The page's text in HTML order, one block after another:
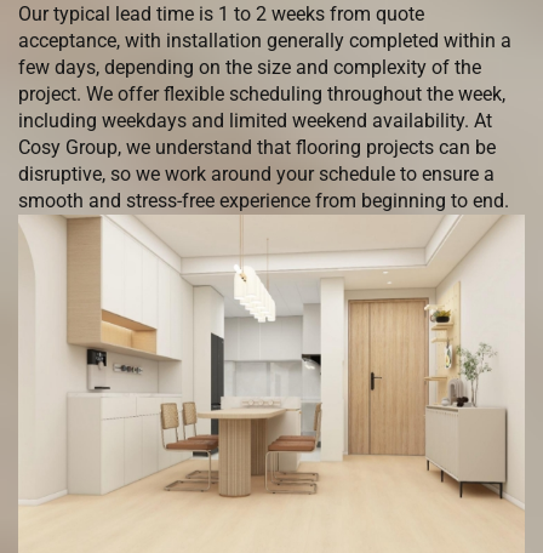
Our typical lead time is 1 to 2 weeks from quote
acceptance, with installation generally completed within a
few days, depending on the size and complexity of the
project. We offer flexible scheduling throughout the week,
including weekdays and limited weekend availability. At
Cosy Group, we understand that flooring projects can be
disruptive, so we work around your schedule to ensure a
smooth and stress-free experience from beginning to end.